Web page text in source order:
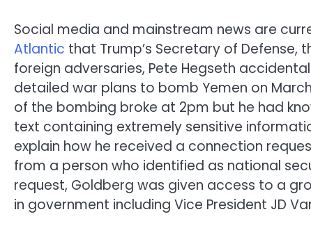
Social media and mainstream news are
Atlantic that Trump’s Secretary of
foreign adversaries, Pete Hegseth
detailed war plans to bomb Yemen on
of the bombing broke at 2pm but he had
text containing extremely sensitive
explain how he received a connection
from a person who identified as national
request, Goldberg was given access to a
in government including Vice President JD